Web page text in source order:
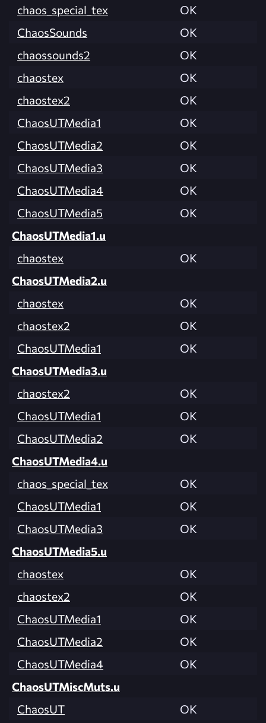
chaos_special_tex
OK
ChaosSounds
OK
chaossounds2
OK
chaostex
OK
chaostex2
OK
ChaosUTMedia1
OK
ChaosUTMedia2
OK
ChaosUTMedia3
OK
ChaosUTMedia4
OK
ChaosUTMedia5
OK
ChaosUTMedia1.u
chaostex
OK
ChaosUTMedia2.u
chaostex
OK
chaostex2
OK
ChaosUTMedia1
OK
ChaosUTMedia3.u
chaostex2
OK
ChaosUTMedia1
OK
ChaosUTMedia2
OK
ChaosUTMedia4.u
chaos_special_tex
OK
ChaosUTMedia1
OK
ChaosUTMedia3
OK
ChaosUTMedia5.u
chaostex
OK
chaostex2
OK
ChaosUTMedia1
OK
ChaosUTMedia2
OK
ChaosUTMedia4
OK
ChaosUTMiscMuts.u
ChaosUT
OK